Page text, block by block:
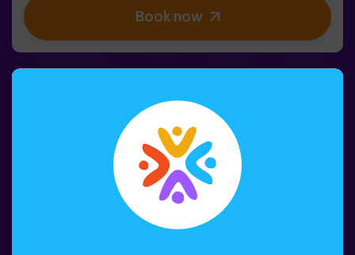
children apart from 6 as well. You also have the
possibility of booking a celebrations room to cut the
Book now